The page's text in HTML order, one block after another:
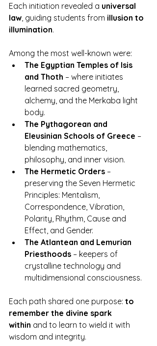
Each initiation revealed a universal
law , guiding students from illusion to
illumination.
Among the most well-known were:
The Egyptian Temples of Isis
and Thoth – where initiates
learned sacred geometry,
alchemy, and the Merkaba light
body.
The Pythagorean and
Eleusinian Schools of Greece –
blending mathematics,
philosophy, and inner vision.
The Hermetic Orders –
preserving the Seven Hermetic
Principles: Mentalism,
Correspondence, Vibration,
Polarity, Rhythm, Cause and
Effect, and Gender.
The Atlantean and Lemurian
Priesthoods – keepers of
crystalline technology and
multidimensional consciousness.
Each path shared one purpose: to
remember the divine spark
within and to learn to wield it with
wisdom and integrity.